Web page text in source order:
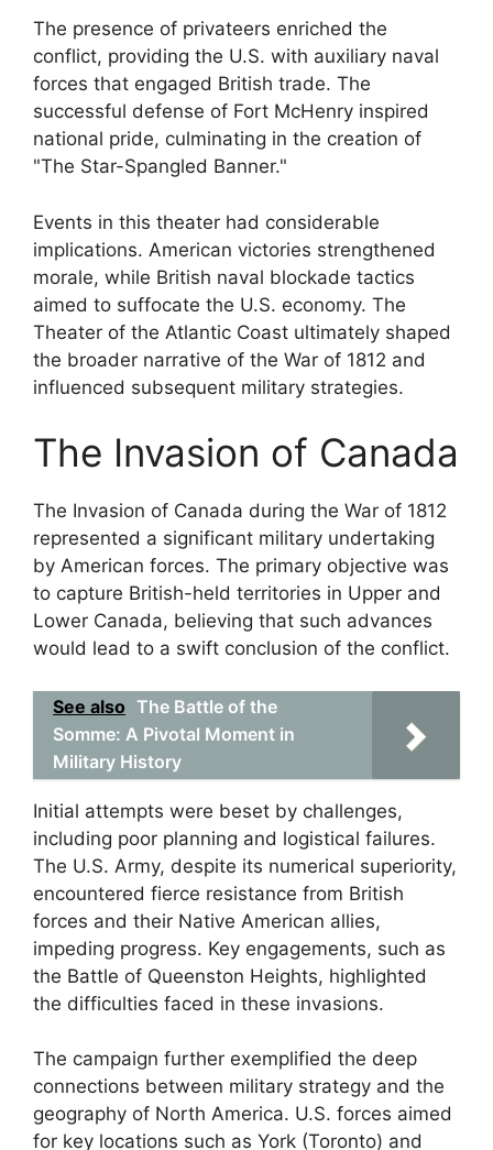
The presence of privateers enriched the
conflict, providing the U.S. with auxiliary naval
forces that engaged British trade. The
successful defense of Fort McHenry inspired
national pride, culminating in the creation of
"The Star-Spangled Banner."
Events in this theater had considerable
implications. American victories strengthened
morale, while British naval blockade tactics
aimed to suffocate the U.S. economy. The
Theater of the Atlantic Coast ultimately shaped
the broader narrative of the War of 1812 and
influenced subsequent military strategies.
The Invasion of Canada
The Invasion of Canada during the War of 1812
represented a significant military undertaking
by American forces. The primary objective was
to capture British-held territories in Upper and
Lower Canada, believing that such advances
would lead to a swift conclusion of the conflict.
See also The Battle of the
Somme: A Pivotal Moment in
Military History
Initial attempts were beset by challenges,
including poor planning and logistical failures.
The U.S. Army, despite its numerical superiority,
encountered fierce resistance from British
forces and their Native American allies,
impeding progress. Key engagements, such as
the Battle of Queenston Heights, highlighted
the difficulties faced in these invasions.
The campaign further exemplified the deep
connections between military strategy and the
geography of North America. U.S. forces aimed
for key locations such as York (Toronto) and